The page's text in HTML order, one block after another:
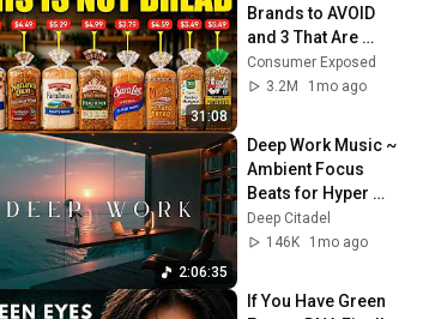
31:08
Brands to AVOID
and 3 That Are
Actually Safe
Consumer Exposed
3.2M
1mo ago
2:06:35
Deep Work Music ~
Ambient Focus
Beats for Hyper
Productivity and
Intense Study
Deep Citadel
146K
1mo ago
If You Have Green